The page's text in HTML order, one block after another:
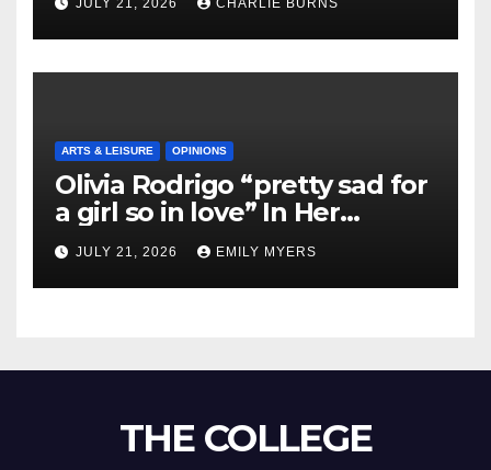
JULY 21, 2026 CHARLIE BURNS
ARTS & LEISURE OPINIONS
Olivia Rodrigo “pretty sad for
a girl so in love” In Her
Newest Album
JULY 21, 2026 EMILY MYERS
THE COLLEGE